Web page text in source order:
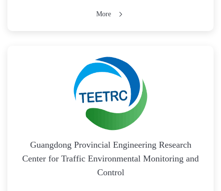
More
Guangdong Provincial Engineering Research
Center for Traffic Environmental Monitoring and
Control